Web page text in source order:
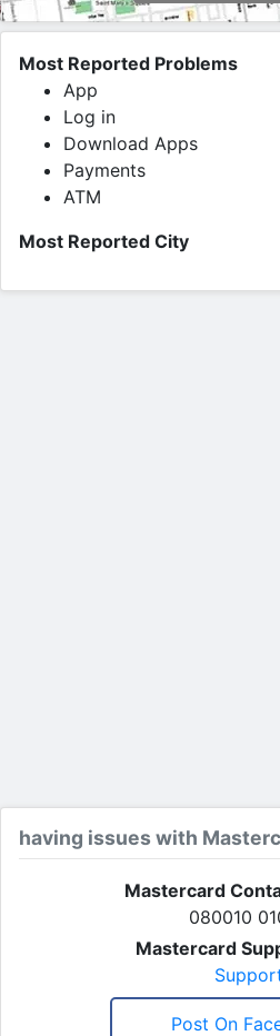
Most Reported Problems
App
Log in
Download Apps
Payments
ATM
Most Reported City
having issues with
Mastercard
080010
Mastercard
Post On